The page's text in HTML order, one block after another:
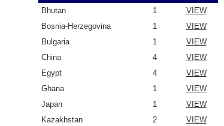
Bhutan
1
VIEW
Bosnia-Herzegovina
1
VIEW
Bulgaria
1
VIEW
China
4
VIEW
Egypt
4
VIEW
Ghana
1
VIEW
Japan
1
VIEW
Kazakhstan
2
VIEW